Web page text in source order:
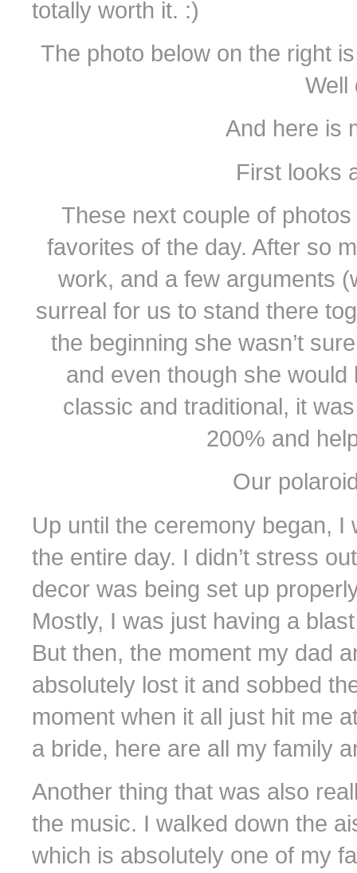
totally worth it. :)
The photo below on the right
Well
And here is
First looks
These next couple of
favorites of the day. After so
work, and a few arguments
surreal for us to stand there
the beginning she wasn’t
and even though she
classic and traditional, it
200% and
Our
Up until the ceremony began,
the entire day. I didn’t stress
decor was being set up
Mostly, I was just having a
But then, the moment my dad
absolutely lost it and sobbed
moment when it all just hit me
a bride, here are all my family
Another thing that was also
the music. I walked down the
which is absolutely one of my